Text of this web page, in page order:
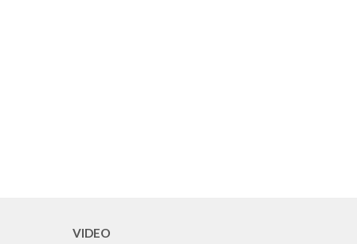
VIDEO